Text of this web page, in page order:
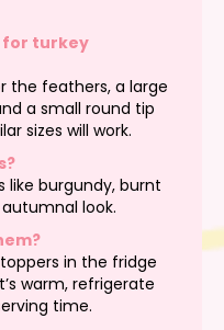
for turkey
the feathers, a large
a small round tip
sizes will work.
like burgundy, burnt
look.
in the fridge
warm, refrigerate
time.